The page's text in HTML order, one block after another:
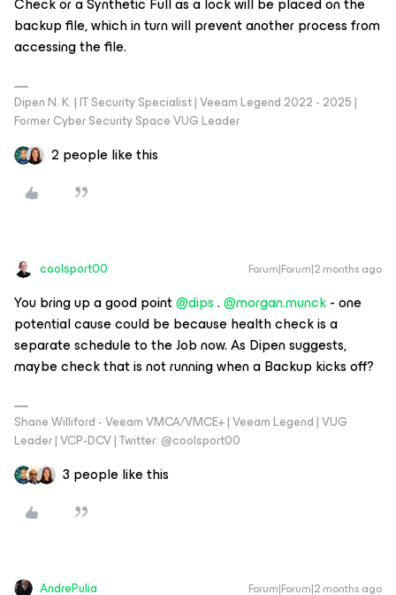
backup file, which in turn will prevent another process from
accessing the file.
Dipen N. K. | IT Security Specialist | Veeam Legend 2022 - 2025 |
Former Cyber Security Space VUG Leader
2 people like this
coolsport00 Forum|Forum|2 months ago
You bring up a good point ​@dips. ​@morgan.munck- one
potential cause could be because health check is a
separate schedule to the Job now. As Dipen suggests,
maybe check that is not running when a Backup kicks off?
Shane Williford - Veeam VMCA/VMCE+ | Veeam Legend | VUG
Leader | VCP-DCV | Twitter: @coolsport00
3 people like this
AndrePulia Forum|Forum|2 months ago